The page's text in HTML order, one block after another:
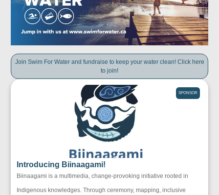
Join Swim For Water and fundraise to keep your water clean! Click here
to join!
SPONSOR
Introducing Biinaagami!
Biinaagami is a multimedia, change-provoking initiative rooted in
Indigenous knowledges. Through ceremony, mapping, inclusive